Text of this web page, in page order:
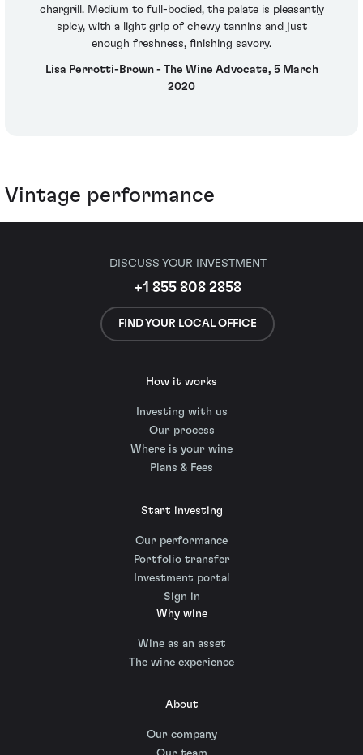
chargrill. Medium to full-bodied, the palate is pleasantly
spicy, with a light grip of chewy tannins and just
enough freshness, finishing savory.
Lisa Perrotti-Brown - The Wine Advocate, 5 March
2020
Vintage performance
DISCUSS YOUR INVESTMENT
+1 855 808 2858
FIND YOUR LOCAL OFFICE
How it works
Investing with us
Our process
Where is your wine
Plans & Fees
Start investing
Our performance
Portfolio transfer
Investment portal
Sign in
Why wine
Wine as an asset
The wine experience
About
Our company